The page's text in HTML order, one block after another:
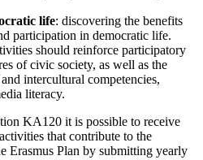
life: discovering the benefits
participation in democratic life.
should reinforce participatory
of civic society, as well as the
intercultural competencies,
literacy.
KA120 it is possible to receive
that contribute to the
Erasmus Plan by submitting yearly